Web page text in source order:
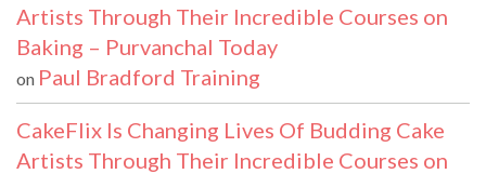
Artists Through Their Incredible Courses on
Baking – Purvanchal Today
on Paul Bradford Training
CakeFlix Is Changing Lives Of Budding Cake
Artists Through Their Incredible Courses on